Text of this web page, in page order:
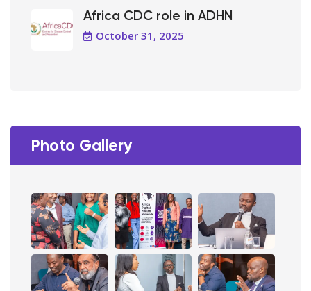
Africa CDC role in ADHN
October 31, 2025
Photo Gallery